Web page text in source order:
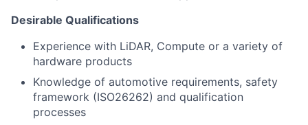
Desirable Qualifications
Experience with LiDAR, Compute or a variety of
hardware products
Knowledge of automotive requirements, safety
framework (ISO26262) and qualification
processes